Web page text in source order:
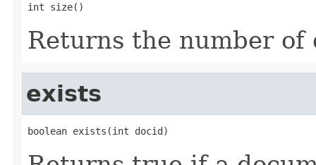
int size()
Returns the number of
exists
boolean exists(int docid)